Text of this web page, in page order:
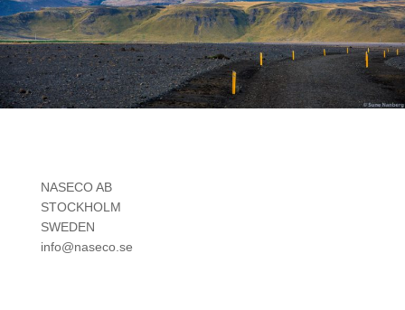
NASECO AB
STOCKHOLM
SWEDEN
info@naseco.se